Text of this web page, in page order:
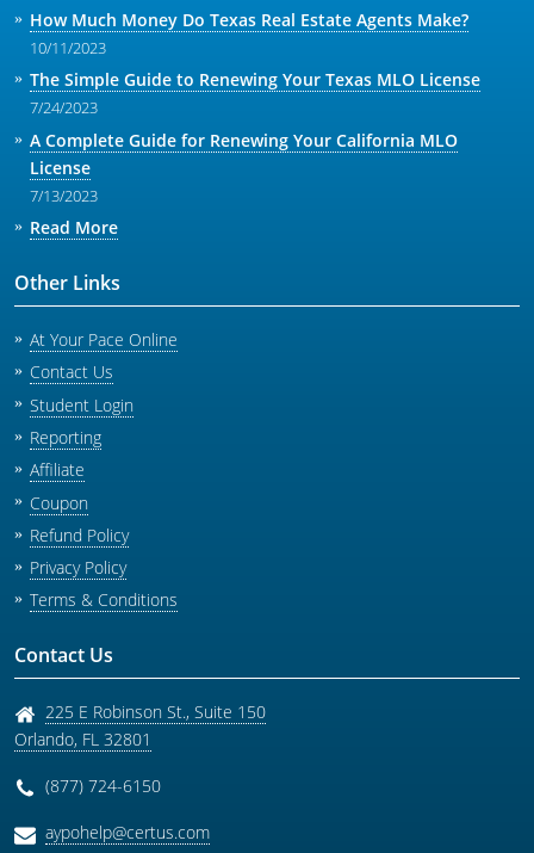
How Much Money Do Texas Real Estate Agents Make?
10/11/2023
The Simple Guide to Renewing Your Texas MLO License
7/24/2023
A Complete Guide for Renewing Your California MLO
License
7/13/2023
Read More
Other Links
At Your Pace Online
Contact Us
Student Login
Reporting
Affiliate
Coupon
Refund Policy
Privacy Policy
Terms & Conditions
Contact Us
225 E Robinson St., Suite 150
Orlando, FL 32801
(877) 724-6150
aypohelp@certus.com